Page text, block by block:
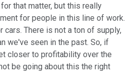
that matter, but this really
for people in this line of work.
cars. There is not a ton of supply,
we've seen in the past. So, if
closer to profitability over the
be going about this the right